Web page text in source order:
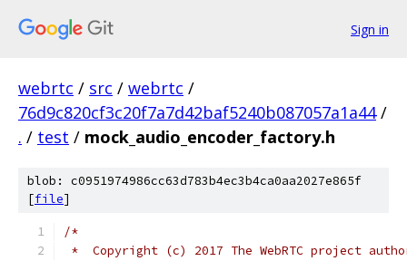
Sign in
webrtc / src / webrtc /
76d9c820cf3c20f7a7d42baf5240b087057a1a44 /
. / test / mock_audio_encoder_factory.h
blob: c0951974986cc63d783b4ec3b4ca0aa2027e865f
[file]
/*
*  Copyright (c) 2017 The WebRTC project